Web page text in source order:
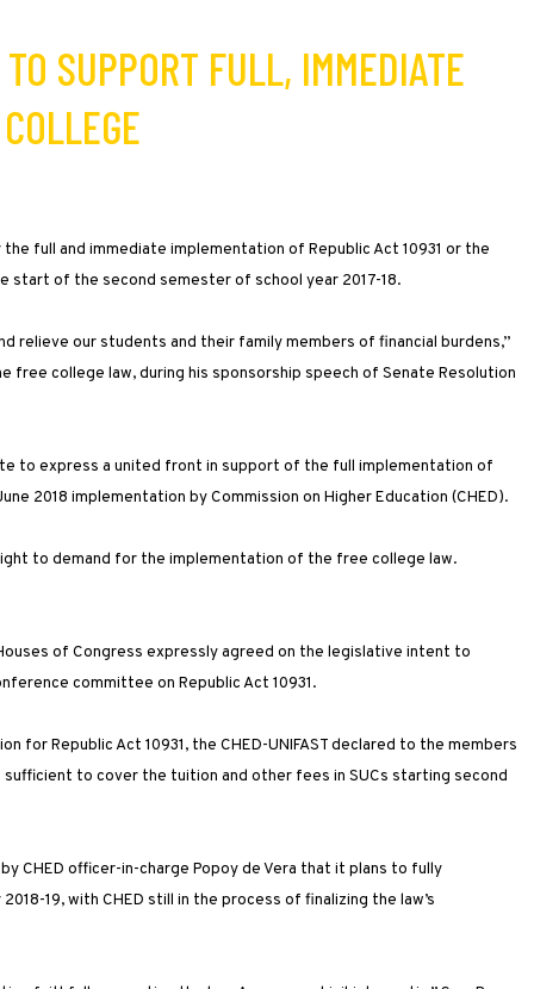
SUPPORT FULL, IMMEDIATE
full and immediate implementation of Republic Act 10931 or the
start of the second semester of school year 2017-18.
relieve our students and their family members of financial burdens,”
free college law, during his sponsorship speech of Senate Resolution
to express a united front in support of the full implementation of
2018 implementation by Commission on Higher Education (CHED).
to demand for the implementation of the free college law.
of Congress expressly agreed on the legislative intent to
committee on Republic Act 10931.
for Republic Act 10931, the CHED-UNIFAST declared to the members
to cover the tuition and other fees in SUCs starting second
CHED officer-in-charge Popoy de Vera that it plans to fully
19, with CHED still in the process of finalizing the law’s